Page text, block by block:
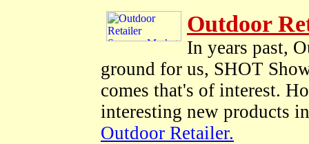
Outdoor
In years past,
ground for us, SHOT
comes that's of interest.
interesting new products
Outdoor Retailer.